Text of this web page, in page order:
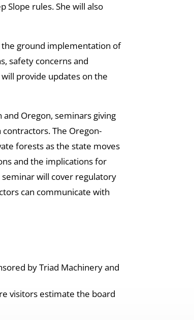
Slope rules. She will also
the ground implementation of
safety concerns and
provide updates on the
Oregon, seminars giving
The Oregon-
forests as the state moves
and the implications for
will cover regulatory
can communicate with
by Triad Machinery and
visitors estimate the board